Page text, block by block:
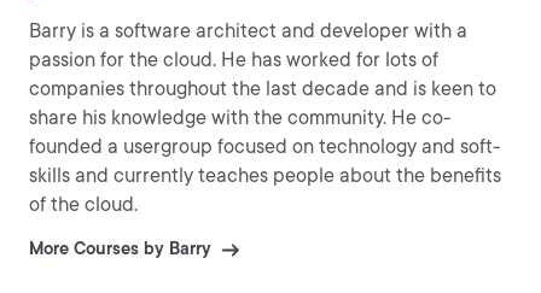
Barry is a software architect and developer with a
passion for the cloud. He has worked for lots of
companies throughout the last decade and is keen to
share his knowledge with the community. He co-
founded a usergroup focused on technology and soft-
skills and currently teaches people about the benefits
of the cloud.
More Courses by Barry